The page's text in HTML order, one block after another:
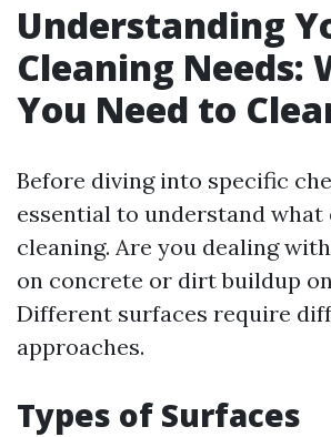
Understanding
Cleaning Needs:
You Need to
Before diving into specific
essential to understand what
cleaning. Are you dealing
on concrete or dirt buildup
Different surfaces require
approaches.
Types of Surfaces